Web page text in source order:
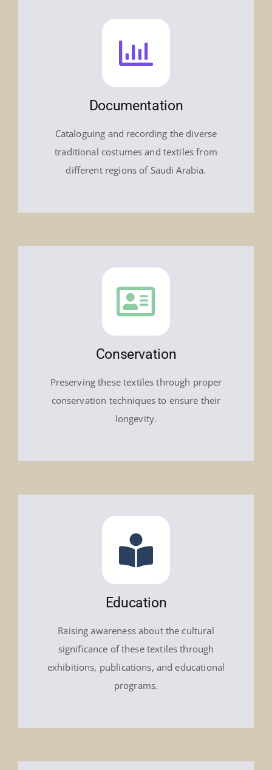
Documentation
Cataloguing and recording the diverse
traditional costumes and textiles from
different regions of Saudi Arabia.
Conservation
Preserving these textiles through proper
conservation techniques to ensure their
longevity.
Education
Raising awareness about the cultural
significance of these textiles through
exhibitions, publications, and educational
programs.